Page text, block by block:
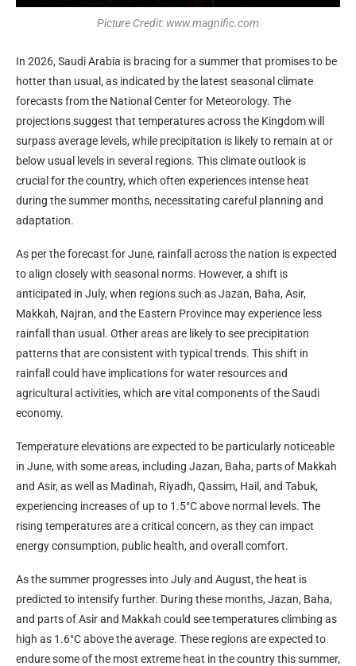
Picture Credit: www.magnific.com
In 2026, Saudi Arabia is bracing for a summer that promises to be
hotter than usual, as indicated by the latest seasonal climate
forecasts from the National Center for Meteorology. The
projections suggest that temperatures across the Kingdom will
surpass average levels, while precipitation is likely to remain at or
below usual levels in several regions. This climate outlook is
crucial for the country, which often experiences intense heat
during the summer months, necessitating careful planning and
adaptation.
As per the forecast for June, rainfall across the nation is expected
to align closely with seasonal norms. However, a shift is
anticipated in July, when regions such as Jazan, Baha, Asir,
Makkah, Najran, and the Eastern Province may experience less
rainfall than usual. Other areas are likely to see precipitation
patterns that are consistent with typical trends. This shift in
rainfall could have implications for water resources and
agricultural activities, which are vital components of the Saudi
economy.
Temperature elevations are expected to be particularly noticeable
in June, with some areas, including Jazan, Baha, parts of Makkah
and Asir, as well as Madinah, Riyadh, Qassim, Hail, and Tabuk,
experiencing increases of up to 1.5°C above normal levels. The
rising temperatures are a critical concern, as they can impact
energy consumption, public health, and overall comfort.
As the summer progresses into July and August, the heat is
predicted to intensify further. During these months, Jazan, Baha,
and parts of Asir and Makkah could see temperatures climbing as
high as 1.6°C above the average. These regions are expected to
endure some of the most extreme heat in the country this summer,